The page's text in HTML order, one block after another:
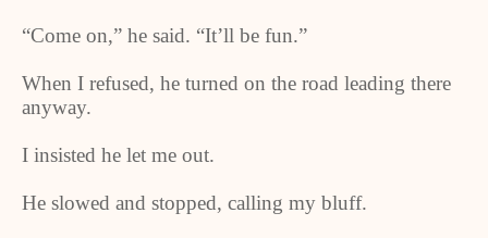
“Come on,” he said. “It’ll be fun.”
When I refused, he turned on the road leading there
anyway.
I insisted he let me out.
He slowed and stopped, calling my bluff.